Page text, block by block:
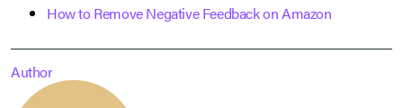
How to Remove Negative Feedback on Amazon
Author